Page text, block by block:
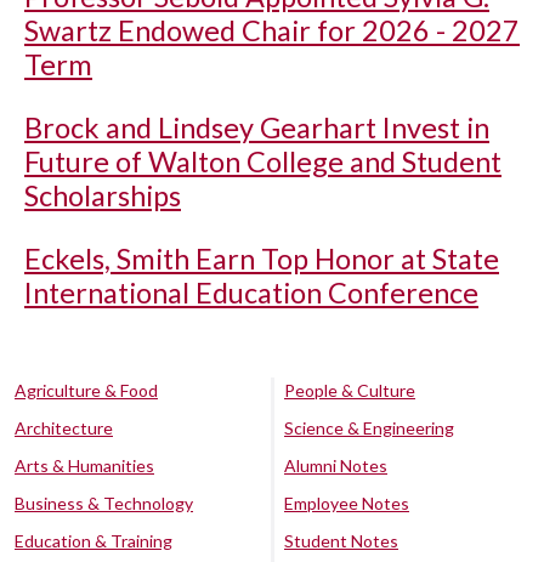
Swartz Endowed Chair for 2026 - 2027
Term
Brock and Lindsey Gearhart Invest in
Future of Walton College and Student
Scholarships
Eckels, Smith Earn Top Honor at State
International Education Conference
Agriculture & Food
Architecture
Arts & Humanities
Business & Technology
Education & Training
People & Culture
Science & Engineering
Alumni Notes
Employee Notes
Student Notes